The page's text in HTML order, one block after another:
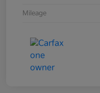
Mileage